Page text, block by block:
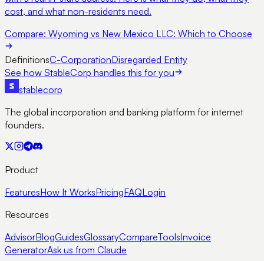
cost, and what non-residents need.
Compare: Wyoming vs New Mexico LLC: Which to Choose
DefinitionsC-CorporationDisregarded Entity
See how StableCorp handles this for you
stablecorp
The global incorporation and banking platform for internet
founders.
Product
FeaturesHow It WorksPricingFAQLogin
Resources
AdvisorBlogGuidesGlossaryCompareToolsInvoice
GeneratorAsk us from Claude